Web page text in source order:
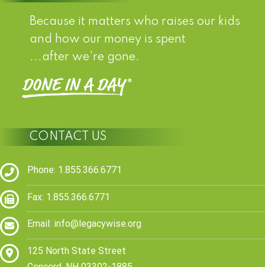
Because it matters who raises our kids
and how our money is spent
...after we're gone.
CONTACT US
Phone: 1.855.366.6771
Fax: 1.855.366.6771
Email: info@legacywise.org
125 North State Street